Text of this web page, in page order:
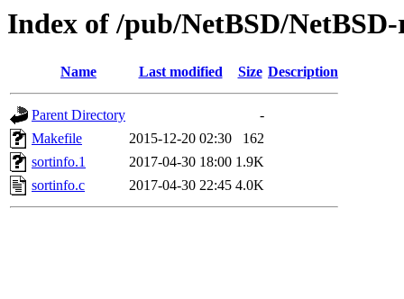
Index of /pub/NetBSD/
Name Last modified Size Description
Parent Directory
-
Makefile
2015-12-20 02:30
162
sortinfo.1
2017-04-30 18:00 1.9K
sortinfo.c
2017-04-30 22:45 4.0K